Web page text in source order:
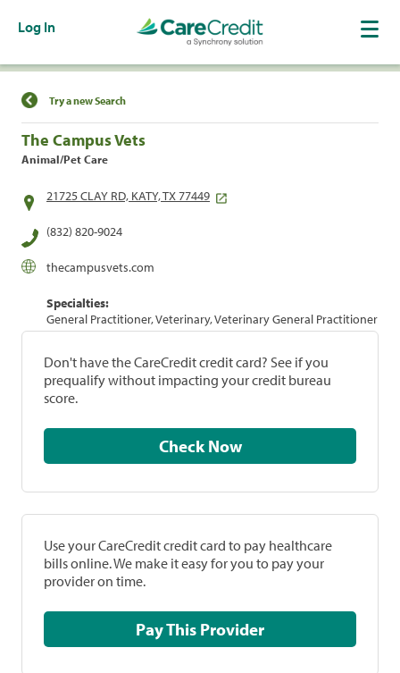
Log In
Find a Location
Try a new Search
The Campus Vets
Animal/Pet Care
21725 CLAY RD, KATY, TX 77449
(832) 820-9024
thecampusvets.com
Specialties:
General Practitioner, Veterinary, Veterinary General Practitioner
Don't have the CareCredit credit card? See if you
prequalify without impacting your credit bureau
score.
Check Now
Use your CareCredit credit card to pay healthcare
bills online. We make it easy for you to pay your
provider on time.
Pay This Provider